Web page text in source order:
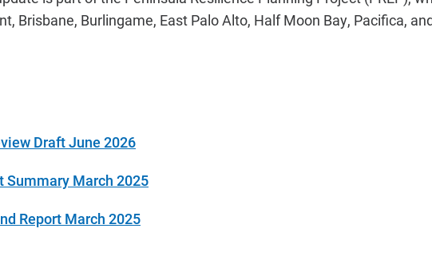
Brisbane, Burlingame, East Palo Alto, Half Moon Bay, Pacifica,
Draft June 2026
March 2025
Report March 2025